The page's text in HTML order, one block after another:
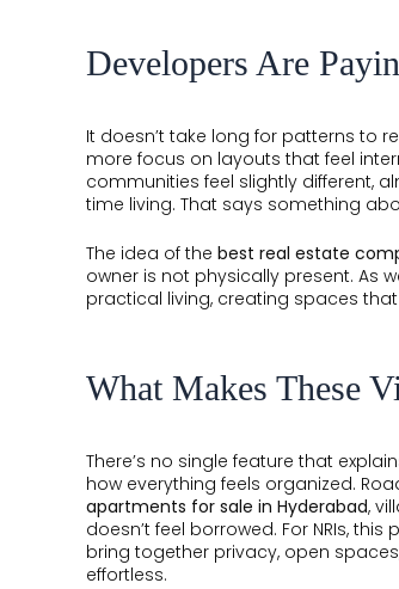
Developers Are
It doesn’t take long for patterns to
more focus on layouts that feel
communities feel slightly different,
time living. That says something
The idea of the best real estate
owner is not physically present. As
practical living, creating spaces
What Makes These
There’s no single feature that
how everything feels organized.
apartments for sale in Hyderabad,
doesn’t feel borrowed. For NRIs,
bring together privacy, open
effortless.